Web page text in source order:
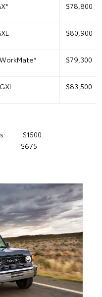
$78,800
$80,900
$79,300
$83,500
$1500